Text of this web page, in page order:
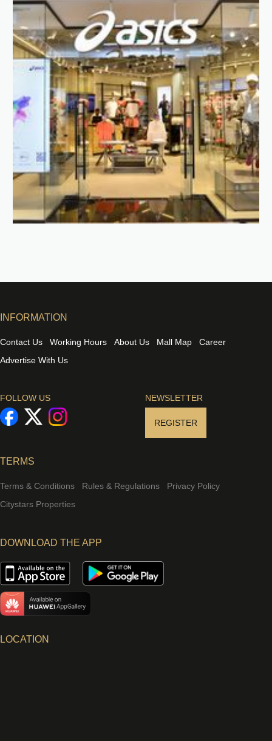
INFORMATION
Contact Us Working Hours About Us Mall Map
Career
Advertise With Us
FOLLOW US NEWSLETTER
REGISTER
TERMS
Terms & Conditions Rules & Regulations
Privacy Policy
Citystars Properties
DOWNLOAD THE APP
LOCATION